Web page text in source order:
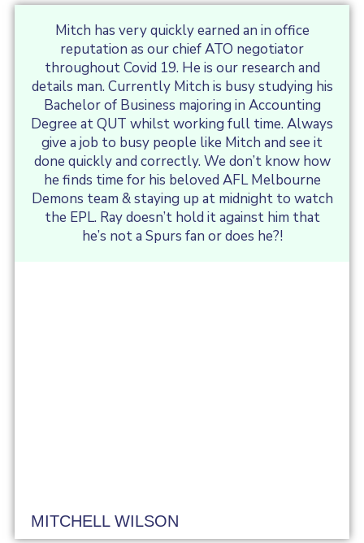
Mitch has very quickly earned an in office
reputation as our chief ATO negotiator
throughout Covid 19. He is our research and
details man. Currently Mitch is busy studying his
Bachelor of Business majoring in Accounting
Degree at QUT whilst working full time. Always
give a job to busy people like Mitch and see it
done quickly and correctly. We don’t know how
he finds time for his beloved AFL Melbourne
Demons team & staying up at midnight to watch
the EPL. Ray doesn’t hold it against him that
he’s not a Spurs fan or does he?!
MITCHELL WILSON